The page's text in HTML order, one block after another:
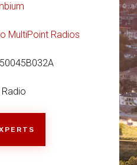
MultiPoint Radios